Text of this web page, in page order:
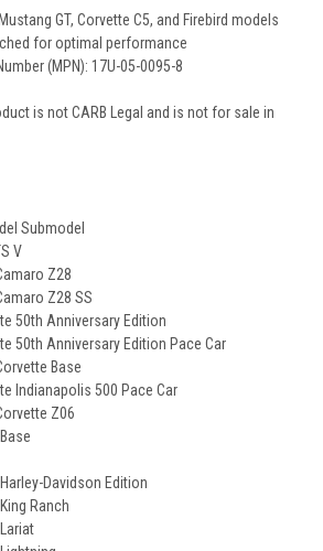
GT, Corvette C5, and Firebird models
for optimal performance
(MPN): 17U-05-0095-8
is not CARB Legal and is not for sale in
Submodel
V
Z28
Z28 SS
50th Anniversary Edition
50th Anniversary Edition Pace Car
Base
Indianapolis 500 Pace Car
Z06
Davidson Edition
Ranch